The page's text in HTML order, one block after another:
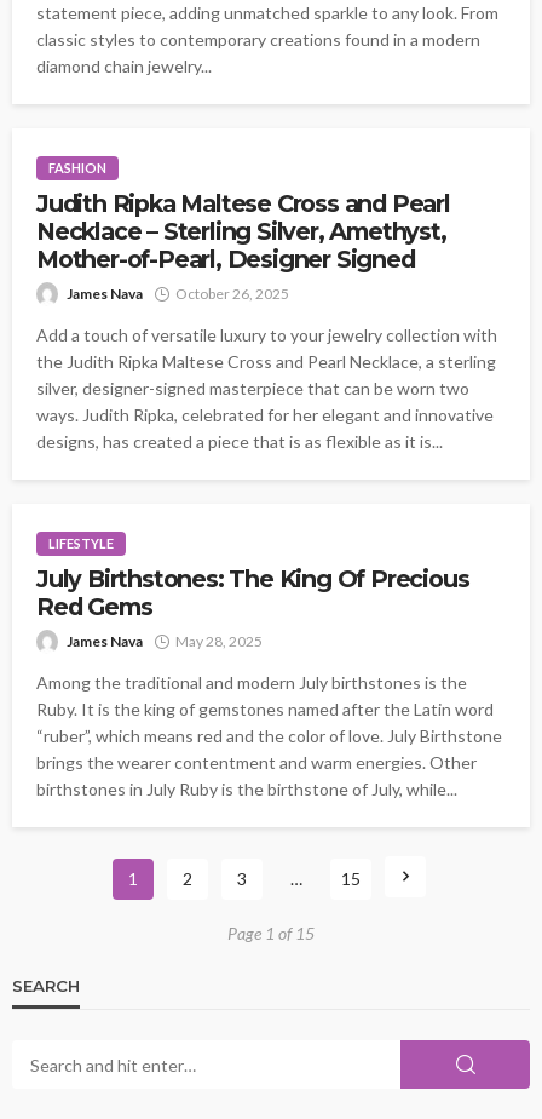
statement piece, adding unmatched sparkle to any look. From
classic styles to contemporary creations found in a modern
diamond chain jewelry...
FASHION
Judith Ripka Maltese Cross and Pearl
Necklace – Sterling Silver, Amethyst,
Mother-of-Pearl, Designer Signed
James Nava October 26, 2025
Add a touch of versatile luxury to your jewelry collection with
the Judith Ripka Maltese Cross and Pearl Necklace, a sterling
silver, designer-signed masterpiece that can be worn two
ways. Judith Ripka, celebrated for her elegant and innovative
designs, has created a piece that is as flexible as it is...
LIFESTYLE
July Birthstones: The King Of Precious
Red Gems
James Nava May 28, 2025
Among the traditional and modern July birthstones is the
Ruby. It is the king of gemstones named after the Latin word
“ruber”, which means red and the color of love. July Birthstone
brings the wearer contentment and warm energies. Other
birthstones in July Ruby is the birthstone of July, while...
1 2 3 … 15
Page 1 of 15
SEARCH